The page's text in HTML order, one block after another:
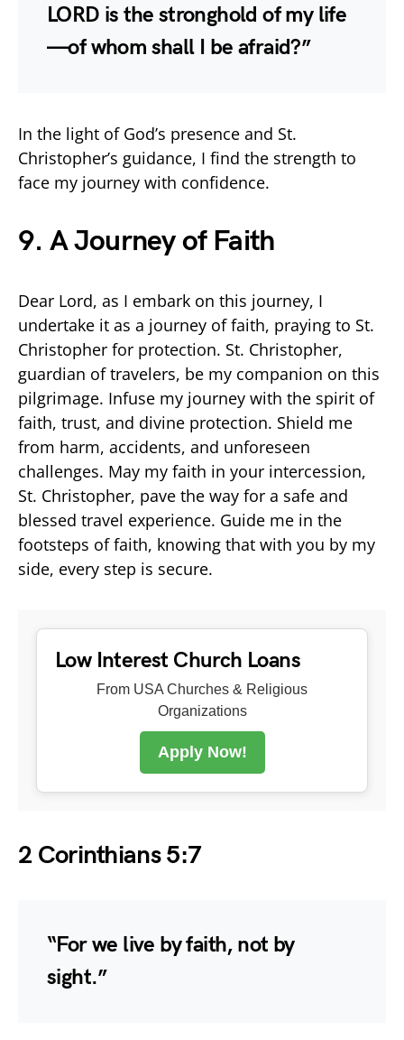
LORD is the stronghold of my life
—of whom shall I be afraid?”
In the light of God’s presence and St.
Christopher’s guidance, I find the strength to
face my journey with confidence.
9. A Journey of Faith
Dear Lord, as I embark on this journey, I
undertake it as a journey of faith, praying to St.
Christopher for protection. St. Christopher,
guardian of travelers, be my companion on this
pilgrimage. Infuse my journey with the spirit of
faith, trust, and divine protection. Shield me
from harm, accidents, and unforeseen
challenges. May my faith in your intercession,
St. Christopher, pave the way for a safe and
blessed travel experience. Guide me in the
footsteps of faith, knowing that with you by my
side, every step is secure.
Low Interest Church Loans
From USA Churches & Religious
Organizations
Apply Now!
2 Corinthians 5:7
“For we live by faith, not by
sight.”